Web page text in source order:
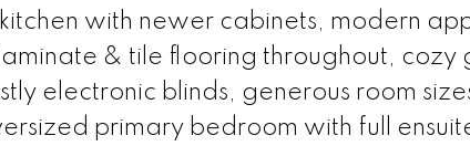
with newer cabinets, modern
& tile flooring throughout, cozy
electronic blinds, generous room
primary bedroom with full